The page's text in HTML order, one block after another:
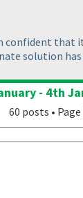
confident that
solution
- 4th
60 posts • Page